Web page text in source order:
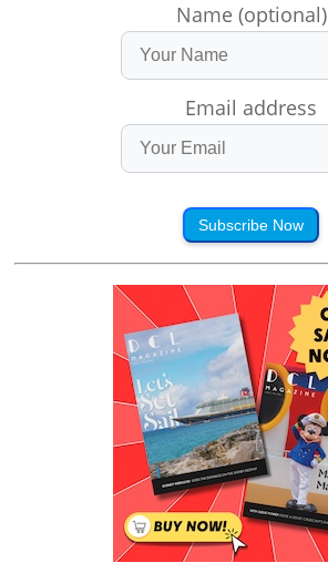
Name (optional)
Email address
Subscribe Now